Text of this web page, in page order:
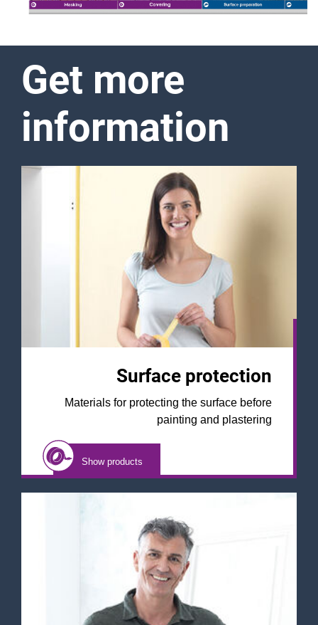
protect the surface during
Get more
information
Surface protection
Materials for protecting the surface before
painting and plastering
Show products